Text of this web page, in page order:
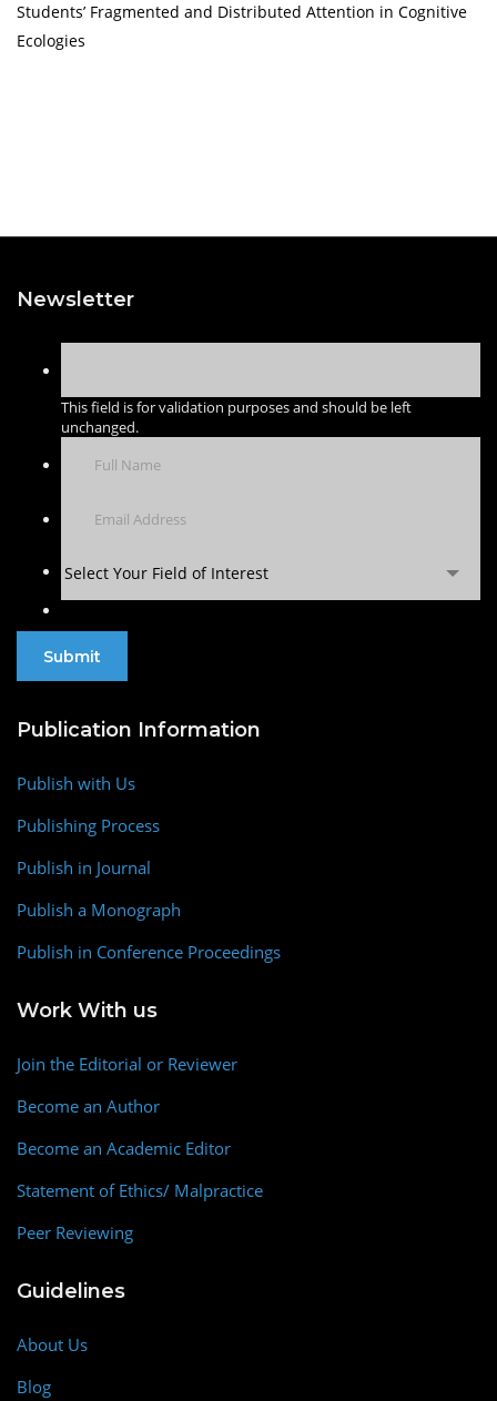
Students’ Fragmented and Distributed Attention in Cognitive
Ecologies
Newsletter
This field is for validation purposes and should be left
unchanged.
Select Your Field of Interest
Publication Information
Publish with Us
Publishing Process
Publish in Journal
Publish a Monograph
Publish in Conference Proceedings
Work With us
Join the Editorial or Reviewer
Become an Author
Become an Academic Editor
Statement of Ethics/ Malpractice
Peer Reviewing
Guidelines
About Us
Blog